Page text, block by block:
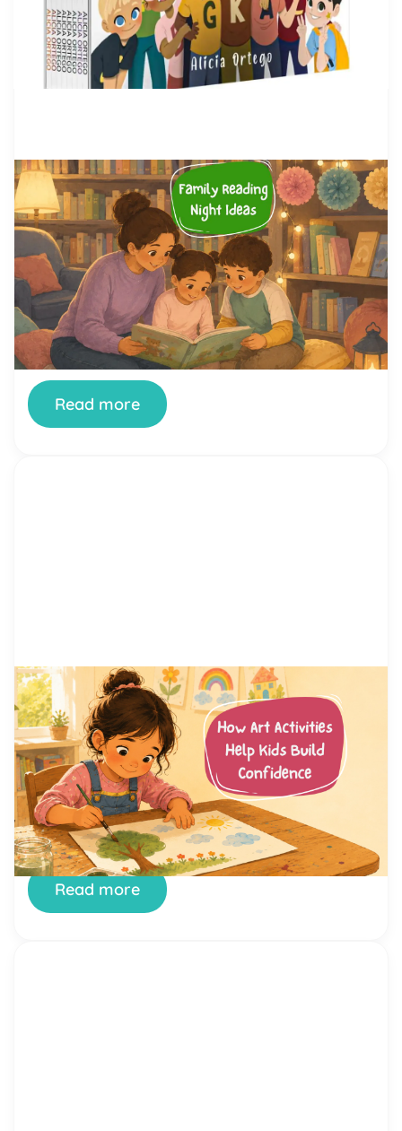
by Alicia Ortego 28 Jul, 2026
Family Reading Night Ideas: 40
Fun Activities for Schools and
Families
Family Reading Night is one of the simplest ways
a school can turn reading from a homework chore
into something a whole family looks forward to.
When it’s done well, kids see their parents excited
about books, parents see how their children read
and think, and teachers get a rare evening where
the whole community […]
Read more
by Alicia Ortego 13 Jul, 2026
How Art Activities Help Kids
Build Confidence
Every parent has watched their child hesitate
before trying something new. Maybe it was raising
a hand in class, joining a game at the playground,
or simply saying hello to another kid. Confidence
is not something children are born with. It is a skill
they build, one small success at a time. And few
places […]
Read more